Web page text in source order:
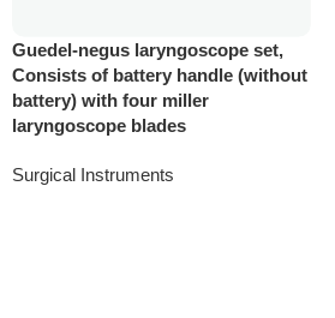
Guedel-negus laryngoscope set,
Consists of battery handle (without
battery) with four miller
laryngoscope blades
Surgical Instruments